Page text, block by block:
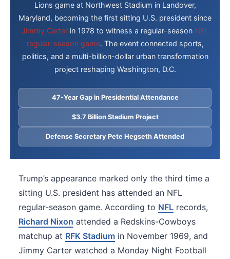
Lions game at Northwest Stadium in Landover,
Maryland, becoming the first sitting U.S. president since
Jimmy Carter in 1978 to witness a regular-season NFL
regular-season game. The event connected sports,
politics, and a multi-billion-dollar urban transformation
project reshaping Washington, D.C.
47-Year Gap in Presidential Attendance
$3.7 Billion Stadium Project
Defense Secretary Pete Hegseth Attended
Trump’s appearance marked only the third time a
sitting U.S. president has attended an NFL
regular-season game. According to NFL records,
Richard Nixon attended a Redskins-Cowboys
matchup at RFK Stadium in November 1969, and
Jimmy Carter watched a Monday Night Football